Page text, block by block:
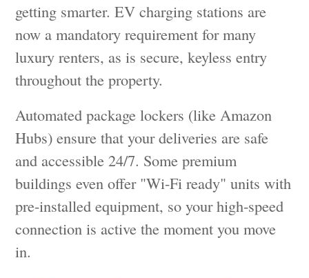
getting smarter. EV charging stations are
now a mandatory requirement for many
luxury renters, as is secure, keyless entry
throughout the property.
Automated package lockers (like Amazon
Hubs) ensure that your deliveries are safe
and accessible 24/7. Some premium
buildings even offer "Wi-Fi ready" units with
pre-installed equipment, so your high-speed
connection is active the moment you move
in.